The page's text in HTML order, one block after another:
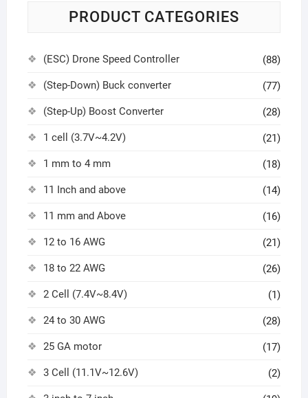
PRODUCT CATEGORIES
(ESC) Drone Speed Controller (88)
(Step-Down) Buck converter (77)
(Step-Up) Boost Converter (28)
1 cell (3.7V~4.2V) (21)
1 mm to 4 mm (18)
11 Inch and above (14)
11 mm and Above (16)
12 to 16 AWG (21)
18 to 22 AWG (26)
2 Cell (7.4V~8.4V) (1)
24 to 30 AWG (28)
25 GA motor (17)
3 Cell (11.1V~12.6V) (2)